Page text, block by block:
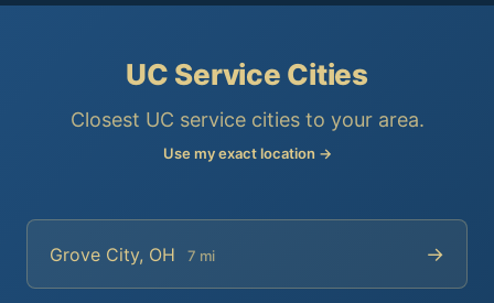
UC Service Cities
Closest UC service cities to your area.
Use my exact location →
Grove City, OH 7 mi →